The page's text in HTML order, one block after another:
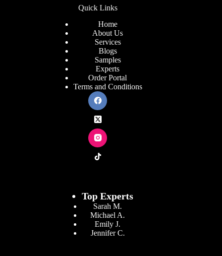
Quick Links
Home
About Us
Services
Blogs
Samples
Experts
Order Portal
Terms and Conditions
Top Experts
Sarah M.
Michael A.
Emily J.
JenniferC.